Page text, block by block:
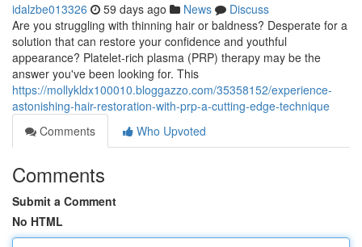
idalzbe013326 59 days ago News
Discuss
Are you struggling with thinning hair or baldness? Desperate for a
solution that can restore your confidence and youthful
appearance? Platelet-rich plasma (PRP) therapy may be the
answer you've been looking for. This
https://mollykldx100010.bloggazzo.com/35358152/experience-
astonishing-hair-restoration-with-prp-a-cutting-edge-technique
Comments
Who Upvoted
Comments
Submit a Comment
No HTML